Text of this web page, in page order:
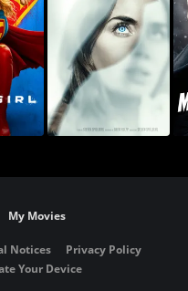
My Movies
Notices
Privacy Policy
Your Device